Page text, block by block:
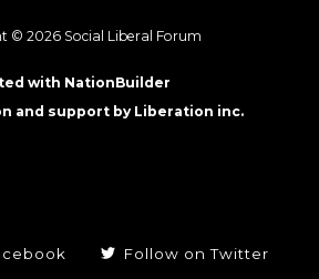
© 2026 Social Liberal Forum
with NationBuilder
and support by Liberation inc.
Follow on Twitter